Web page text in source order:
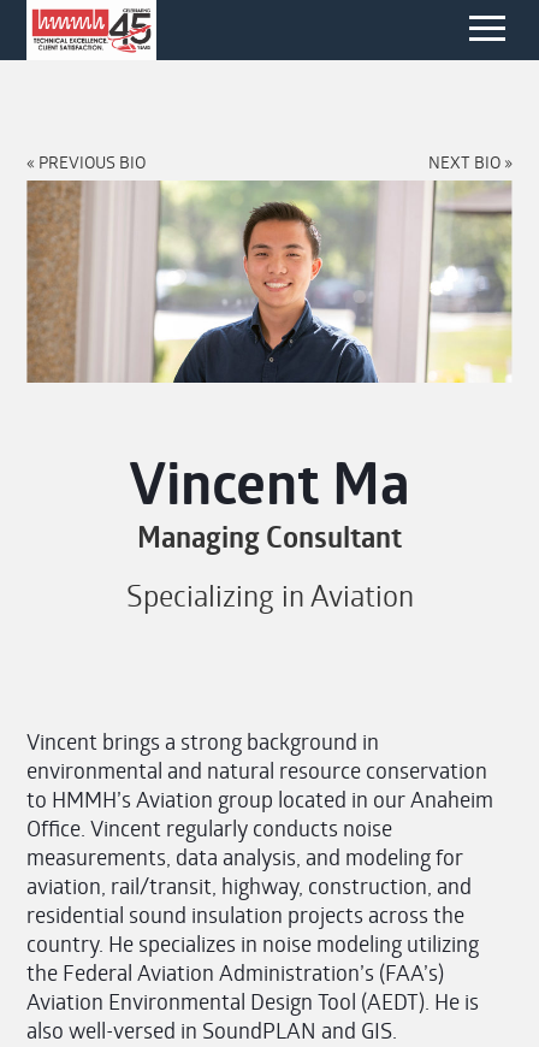
« PREVIOUS BIO NEXT BIO »
Vincent Ma
Managing Consultant
Specializing in Aviation
Vincent brings a strong background in
environmental and natural resource conservation
to HMMH’s Aviation group located in our Anaheim
Office. Vincent regularly conducts noise
measurements, data analysis, and modeling for
aviation, rail/transit, highway, construction, and
residential sound insulation projects across the
country. He specializes in noise modeling utilizing
the Federal Aviation Administration’s (FAA’s)
Aviation Environmental Design Tool (AEDT). He is
also well-versed in SoundPLAN and GIS.